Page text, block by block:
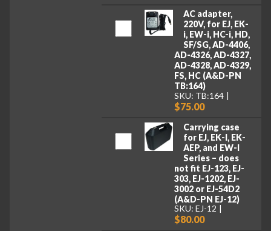
AC adapter,
220V, for EJ, EK-
i, EW-i, HC-i, HD,
SF/SG, AD-4406,
AD-4326, AD-4327,
AD-4328, AD-4329,
FS, HC (A&D-PN
TB:164)
SKU: TB:164
$75.00
Carrying case
for EJ, EK-I, EK-
AEP, and EW-I
Series – does
not fit EJ-123, EJ-
303, EJ-1202, EJ-
3002 or EJ-54D2
(A&D-PN EJ-12)
SKU: EJ-12
$80.00